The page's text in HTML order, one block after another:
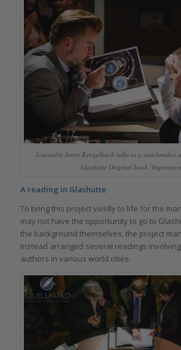
Journalist Joern Kengelbach talks to a watchmaker
Glashütte Original book
A reading in Glashütte
To bring this project vividly to life for the
may not have the opportunity to go to
the background themselves, the project
instead arranged several readings
authors in various world cities.